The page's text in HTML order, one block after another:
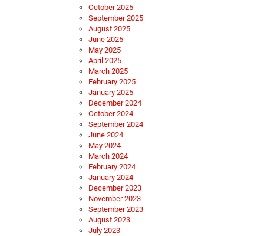
October 2025
September 2025
August 2025
June 2025
May 2025
April 2025
March 2025
February 2025
January 2025
December 2024
October 2024
September 2024
June 2024
May 2024
March 2024
February 2024
January 2024
December 2023
November 2023
September 2023
August 2023
July 2023